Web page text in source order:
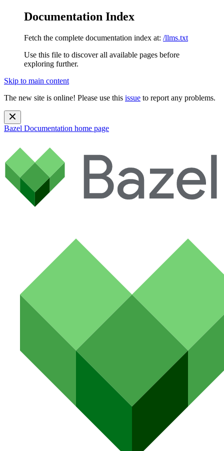
Documentation Index
Fetch the complete documentation index at: /llms.txt
Use this file to discover all available pages before
exploring further.
Skip to main content
The new site is online! Please use this issue to report any problems.
Bazel Documentation home page